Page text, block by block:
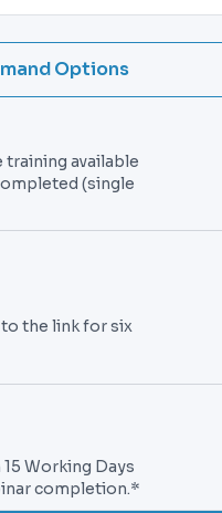
Options
training available
(single
the link for six
Working Days
completion.*